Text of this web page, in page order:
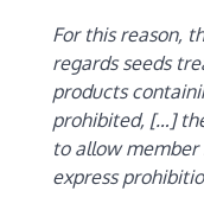
For this reason,
regards seeds
products
prohibited, […]
to allow
express